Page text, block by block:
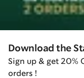
Download the
Sign up & get 20%
orders !